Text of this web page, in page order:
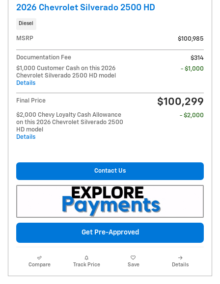
2026 Chevrolet Silverado 2500 HD
Diesel
MSRP $100,985
Documentation Fee
$314
$1,000 Customer Cash on this 2026
Chevrolet Silverado 2500 HD model
Details
- $1,000
Final Price $100,299
$2,000 Chevy Loyalty Cash Allowance
on this 2026 Chevrolet Silverado 2500
HD model
Details
- $2,000
Contact Us
Get Pre-Approved
Compare Track Price Save Details